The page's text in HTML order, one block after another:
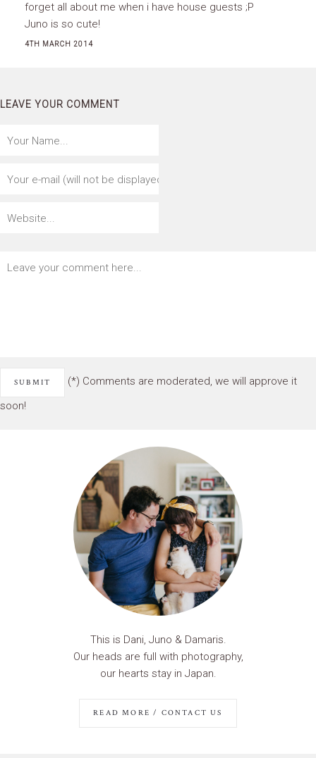
forget all about me when i have house guests ;P
Juno is so cute!
4TH MARCH 2014
LEAVE YOUR COMMENT
(*) Comments are moderated, we will approve it
soon!
This is Dani, Juno & Damaris.
Our heads are full with photography,
our hearts stay in Japan.
READ MORE / CONTACT US